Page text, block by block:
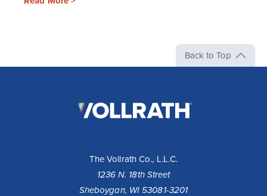
Back to Top
The Vollrath Co., L.L.C.
1236 N. 18th Street
Sheboygan, WI 53081-3201